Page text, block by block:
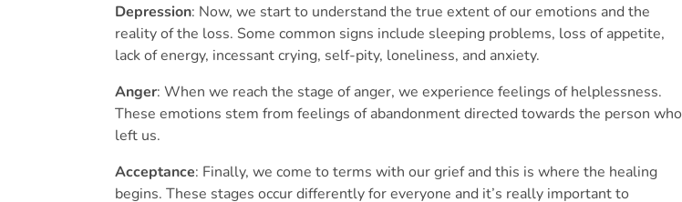
Depression: Now, we start to understand the true extent of our emotions and the
reality of the loss. Some common signs include sleeping problems, loss of appetite,
lack of energy, incessant crying, self-pity, loneliness, and anxiety.
Anger: When we reach the stage of anger, we experience feelings of helplessness.
These emotions stem from feelings of abandonment directed towards the person who
left us.
Acceptance: Finally, we come to terms with our grief and this is where the healing
begins. These stages occur differently for everyone and it’s really important to